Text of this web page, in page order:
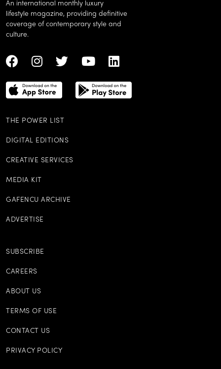
An international monthly luxury
lifestyle magazine, providing definitive
coverage of contemporary style and
culture.
THE POWER LIST
DIGITAL EDITIONS
CREATIVE SERVICES
MEDIA KIT
GAFENCU ARCHIVE
ADVERTISE
SUBSCRIBE
CAREERS
ABOUT US
TERMS OF USE
CONTACT US
PRIVACY POLICY